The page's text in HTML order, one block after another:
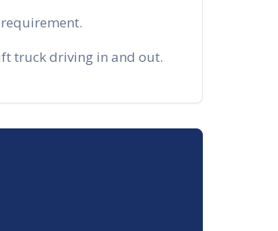
truck driving in and out.